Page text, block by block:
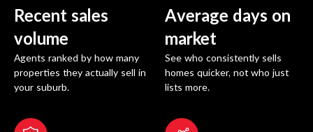
Recent sales
volume
Agents ranked by how many
properties they actually sell in
your suburb.
Average days on
market
See who consistently sells
homes quicker, not who just
lists more.